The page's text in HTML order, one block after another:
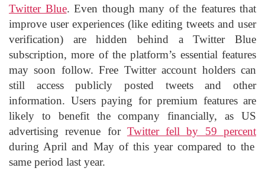
Twitter Blue. Even though many of the features that
improve user experiences (like editing tweets and user
verification) are hidden behind a Twitter Blue
subscription, more of the platform’s essential features
may soon follow. Free Twitter account holders can
still access publicly posted tweets and other
information. Users paying for premium features are
likely to benefit the company financially, as US
advertising revenue for Twitter fell by 59 percent
during April and May of this year compared to the
same period last year.